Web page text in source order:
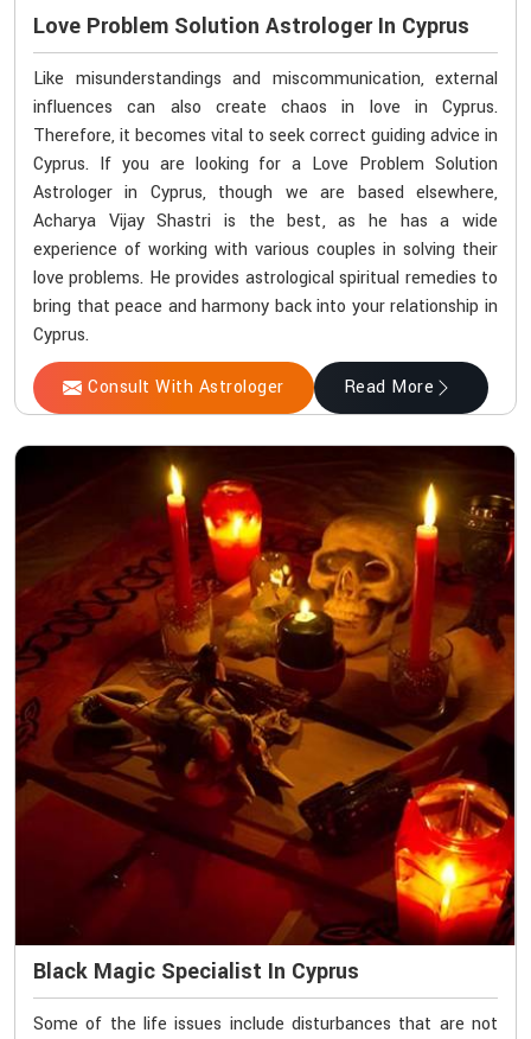
Love Problem Solution Astrologer In Cyprus
Like misunderstandings and miscommunication, external
influences can also create chaos in love in Cyprus.
Therefore, it becomes vital to seek correct guiding advice in
Cyprus. If you are looking for a Love Problem Solution
Astrologer in Cyprus, though we are based elsewhere,
Acharya Vijay Shastri is the best, as he has a wide
experience of working with various couples in solving their
love problems. He provides astrological spiritual remedies to
bring that peace and harmony back into your relationship in
Cyprus.
Consult With Astrologer Read More
Black Magic Specialist In Cyprus
Some of the life issues include disturbances that are not